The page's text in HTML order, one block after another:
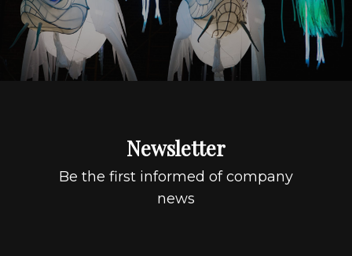
Newsletter
Be the first informed of company
news